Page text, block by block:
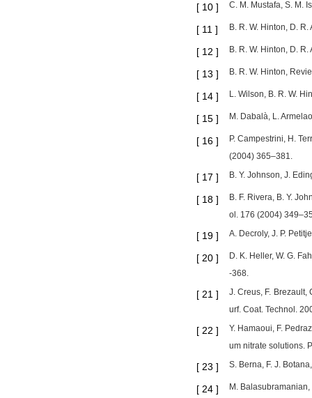
[ 10 ] C. M. Mustafa, S. M.
[ 11 ] B. R. W. Hinton, D.
[ 12 ] B. R. W. Hinton, D.
[ 13 ] B. R. W. Hinton,
[ 14 ] L. Wilson, B. R. W.
[ 15 ] M. Dabalà, L.
[ 16 ]
P. Campestrini, H.
(2004) 365–381.
[ 17 ] B. Y. Johnson, J.
[ 18 ]
B. F. Rivera, B. Y.
ol. 176 (2004)
[ 19 ] A. Decroly, J. P.
[ 20 ]
D. K. Heller, W. G.
-368.
[ 21 ]
J. Creus, F.
urf. Coat. Technol.
[ 22 ]
Y. Hamaoui, F.
um nitrate solutions.
[ 23 ] S. Berna, F. J.
[ 24 ]
M.